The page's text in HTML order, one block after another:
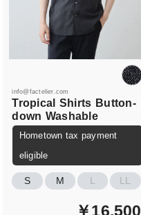
info@factelier.com
Tropical Shirts Button-
down Washable
Hometown tax payment
eligible
S M L LL
￥16,500